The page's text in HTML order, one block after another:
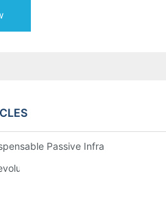
Passive Infrastructure for